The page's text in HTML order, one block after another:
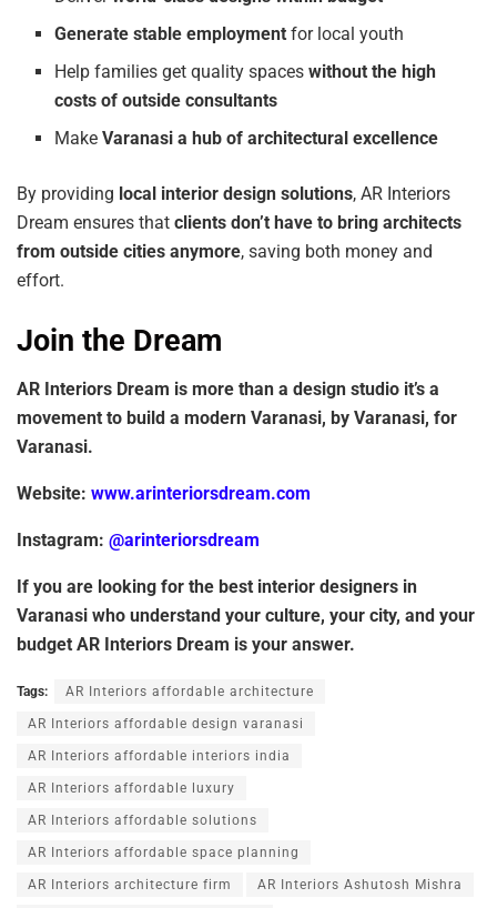
Generate stable employment for local youth
Help families get quality spaceswithout the high
costs of outside consultants
MakeVaranasi a hub of architectural excellence
By providing local interior design solutions, AR Interiors
Dream ensures that clients don’t have to bring architects
from outside cities anymore, saving both money and
effort.
Join the Dream
AR Interiors Dream is more than a design studio it’s a
movement to build a modern Varanasi, by Varanasi, for
Varanasi.
Website: www.arinteriorsdream.com
Instagram: @arinteriorsdream
If you are looking for the best interior designers in
Varanasi who understand your culture, your city, and your
budget AR Interiors Dream is your answer.
Tags: AR Interiors affordable architecture
AR Interiors affordable design varanasi
AR Interiors affordable interiors india
AR Interiors affordable luxury
AR Interiors affordable solutions
AR Interiors affordable space planning
AR Interiors architecture firm AR Interiors Ashutosh Mishra